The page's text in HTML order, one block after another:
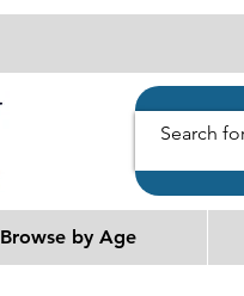
Browse by Age